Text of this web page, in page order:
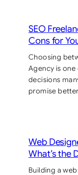
SEO
Cons for
Choosing
Agency is
decisions
promise
Web
What’s the
Building a